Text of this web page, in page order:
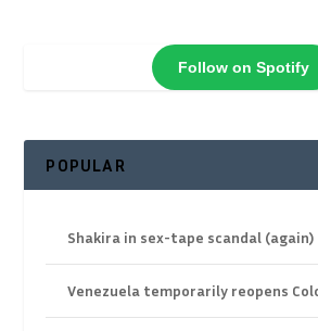
Follow on Spotify
POPULAR
Shakira in sex-tape scandal (again)
Venezuela temporarily reopens